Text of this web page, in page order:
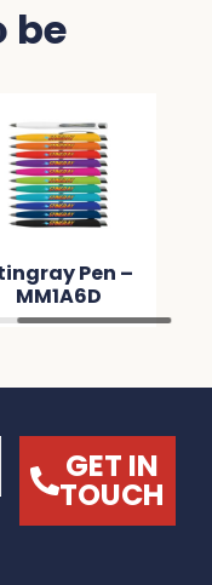
be
Pen –
MM1A6D
GET IN
TOUCH